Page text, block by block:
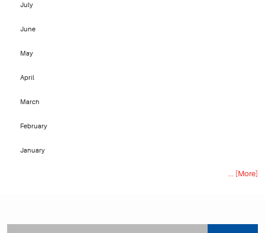
July
June
May
April
March
February
January
... [More]